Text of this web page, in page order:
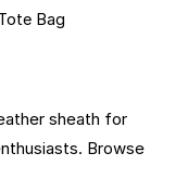
Bag
sheath for
Browse